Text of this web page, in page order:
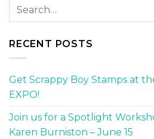
RECENT POSTS
Get Scrappy Boy Stamps at
EXPO!
Join us for a Spotlight
Karen Burniston – June 15